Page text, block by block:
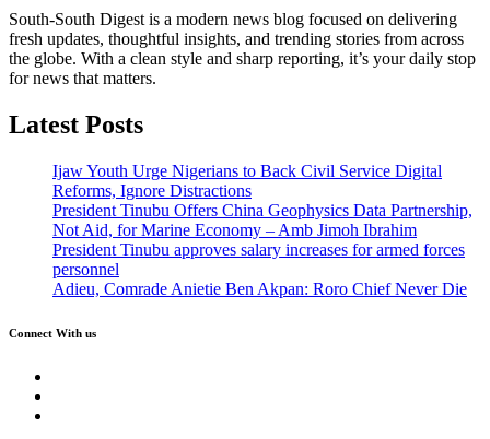
South-South Digest is a modern news blog focused on delivering
fresh updates, thoughtful insights, and trending stories from across
the globe. With a clean style and sharp reporting, it’s your daily stop
for news that matters.
Latest Posts
Ijaw Youth Urge Nigerians to Back Civil Service Digital
Reforms, Ignore Distractions
President Tinubu Offers China Geophysics Data Partnership,
Not Aid, for Marine Economy – Amb Jimoh Ibrahim
President Tinubu approves salary increases for armed forces
personnel
Adieu, Comrade Anietie Ben Akpan: Roro Chief Never Die
Connect With us